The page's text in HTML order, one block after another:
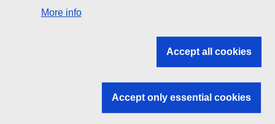
Search all EU institutions and bodies
EU institutions
More info
Accept all cookies
Accept only essential cookies